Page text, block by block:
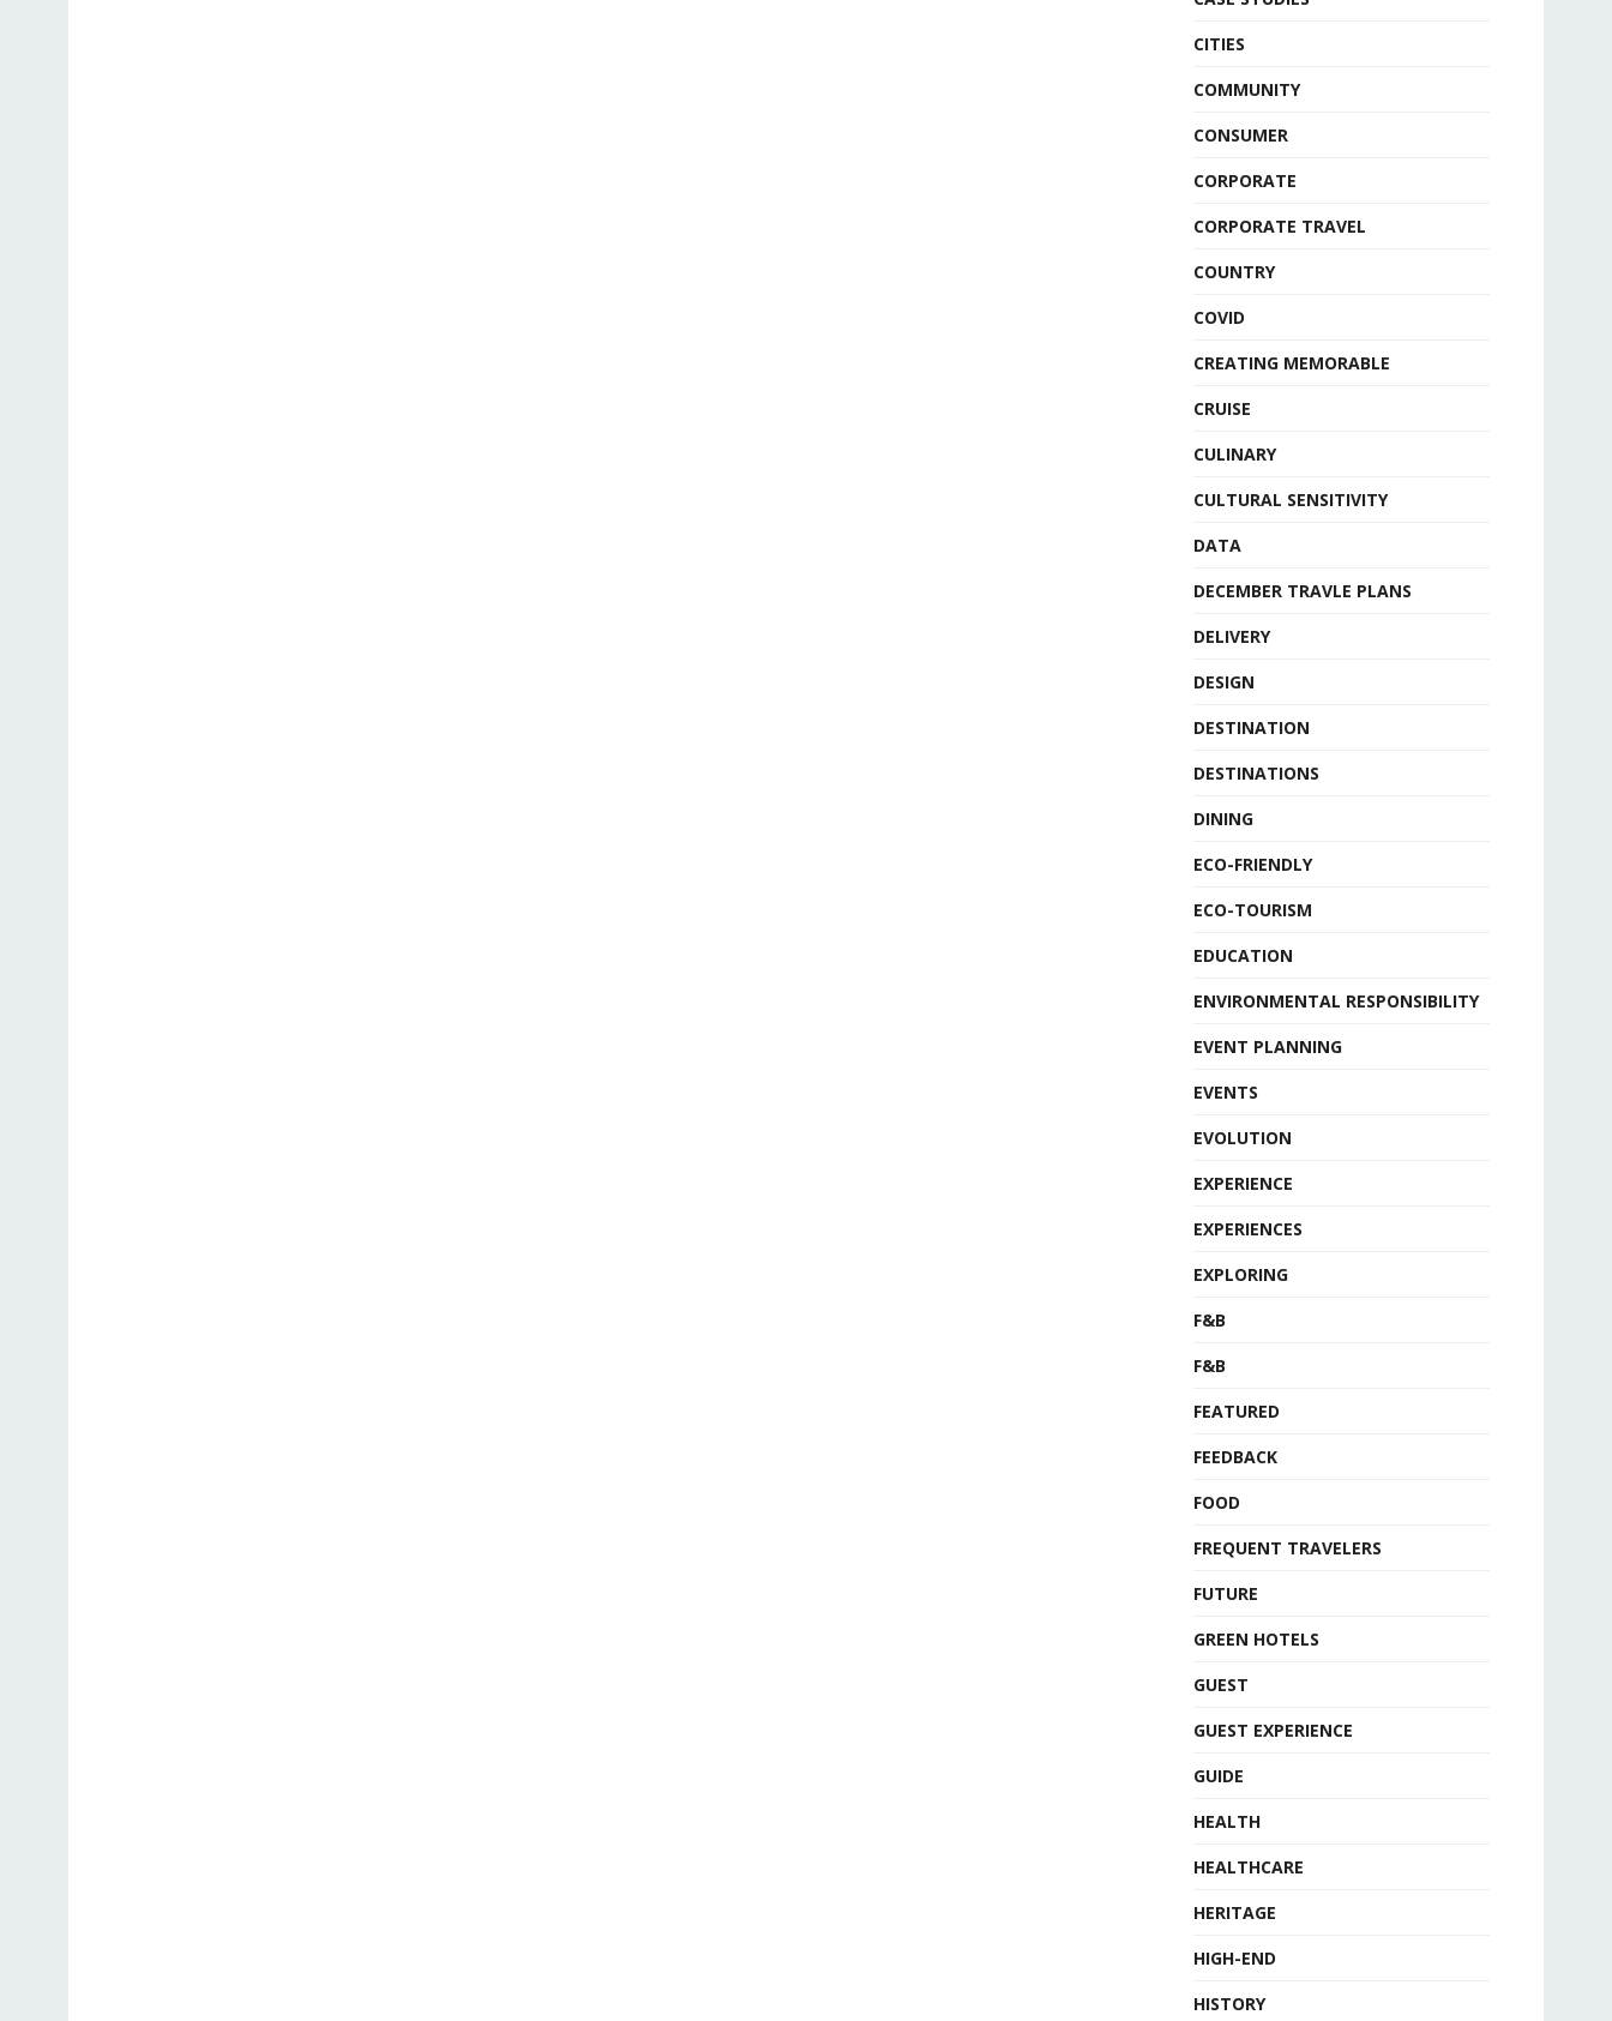
CITIES
COMMUNITY
CONSUMER
CORPORATE
CORPORATE TRAVEL
COUNTRY
COVID
CREATING MEMORABLE
CRUISE
CULINARY
CULTURAL SENSITIVITY
DATA
DECEMBER TRAVLE PLANS
DELIVERY
DESIGN
DESTINATION
DESTINATIONS
DINING
ECO-FRIENDLY
ECO-TOURISM
EDUCATION
ENVIRONMENTAL RESPONSIBILITY
EVENT PLANNING
EVENTS
EVOLUTION
EXPERIENCE
EXPERIENCES
EXPLORING
F&B
F&B
FEATURED
FEEDBACK
FOOD
FREQUENT TRAVELERS
FUTURE
GREEN HOTELS
GUEST
GUEST EXPERIENCE
GUIDE
HEALTH
HEALTHCARE
HERITAGE
HIGH-END
HISTORY